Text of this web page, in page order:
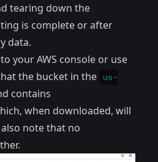
tearing down the
is complete or after
data.
your AWS console or use
the bucket in the us-
contains
when downloaded, will
note that no